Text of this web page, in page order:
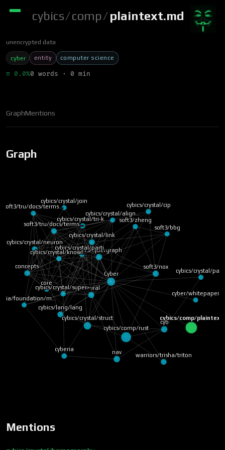
cybics/comp/plaintext.md
unencrypted data
cyber entity computer science
π 0.0%0 words · 0 min
GraphMentions
Graph
cybics/comp/plaintext
cybics/comp/rust
Cyber
cybics/crystal/struct
nav
cyb
soft3/nox
neural
soft3/cybergraph
cybics/lang/lang
cybics/crystal/link
warriors/trisha/triton
concepts
soft3/tru/docs/terms…
cybics/crystal/neuron
cybics/crystal/parti…
cyberia
soft3/zheng
cybics/crystal/cip
cybics/crystal/super…
cybics/crystal/tri-k…
cybics/crystal/knowl…
core
cybics/crystal/
cybics/crystal/align…
soft3/tru/docs/terms…
soft3/bbg
foundation/m…
cybics/crystal/join
cyber/whitepaper
Mentions